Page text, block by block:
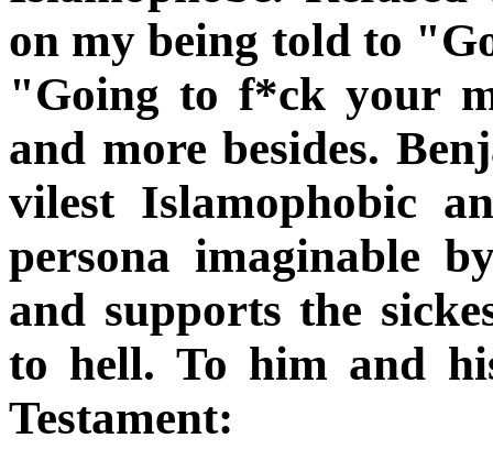
on my being told to
"Going to f*ck your
and more besides.
vilest Islamophobic
persona imaginable
and supports the
to hell. To him and
Testament: